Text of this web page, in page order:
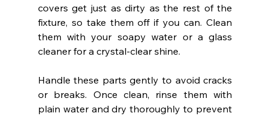
covers get just as dirty as the rest of the
fixture, so take them off if you can. Clean
them with your soapy water or a glass
cleaner for a crystal-clear shine.
Handle these parts gently to avoid cracks
or breaks. Once clean, rinse them with
plain water and dry thoroughly to prevent